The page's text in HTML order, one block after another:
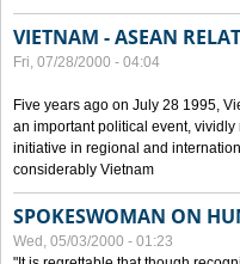
VIETNAM - ASEAN
Fri, 07/28/2000 - 04:04
Five years ago on July 28 1995,
an important political event,
initiative in regional and
considerably Vietnam
SPOKESWOMAN ON
Wed, 05/03/2000 - 01:23